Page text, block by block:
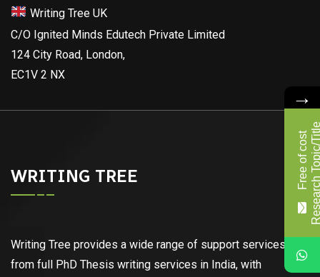
Writing Tree UK
C/O Ignited Minds Edutech Private Limited
124 City Road, London,
EC1V 2 NX
WRITING TREE
Writing Tree provides a wide range of support services,
from full PhD Thesis writing services in India, with
→
F
r
e
e
o
f
c
o
s
t
R
e
s
e
a
r
c
h
T
o
p
i
c
/
T
i
t
l